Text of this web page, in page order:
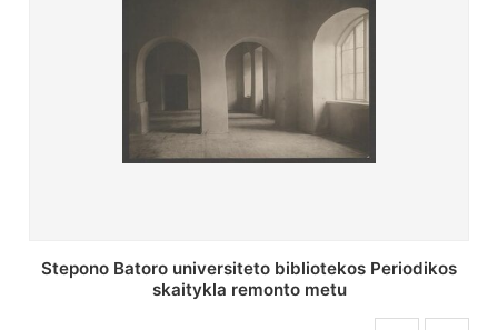
P. Smuglevičiaus salės lubų fragmentas prieš
restauravimą